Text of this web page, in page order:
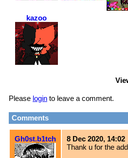
kazoo
Please login to leave a comment.
Comments
Gh0st.b1tch
8 Dec 2020, 14:02
Thank u for the